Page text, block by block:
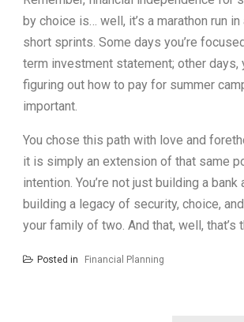
by choice is… well, it’s a marathon run
short sprints. Some days you’re
term investment statement; other days,
figuring out how to pay for summer
important.
You chose this path with love and
it is simply an extension of that same
intention. You’re not just building a bank
building a legacy of security, choice,
your family of two. And that, well, that’s
Posted in Financial Planning